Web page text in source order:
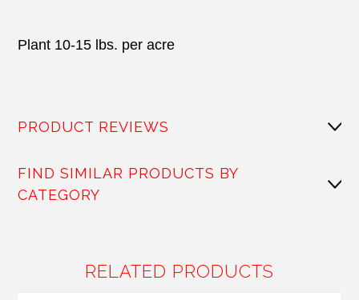
Plant 10-15 lbs. per acre
PRODUCT REVIEWS
FIND SIMILAR PRODUCTS BY
CATEGORY
RELATED PRODUCTS